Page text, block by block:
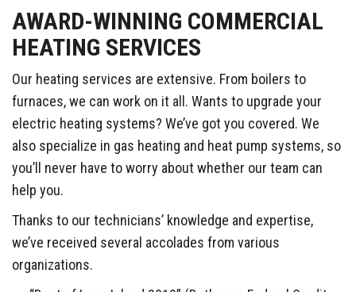
AWARD-WINNING COMMERCIAL
HEATING SERVICES
Our heating services are extensive. From boilers to
furnaces, we can work on it all. Wants to upgrade your
electric heating systems? We’ve got you covered. We
also specialize in gas heating and heat pump systems, so
you’ll never have to worry about whether our team can
help you.
Thanks to our technicians’ knowledge and expertise,
we’ve received several accolades from various
organizations.